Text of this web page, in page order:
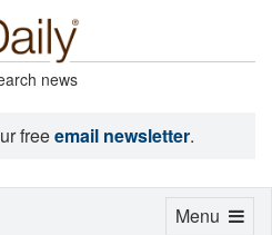
news
freeemail newsletter.
Toggle
Menu